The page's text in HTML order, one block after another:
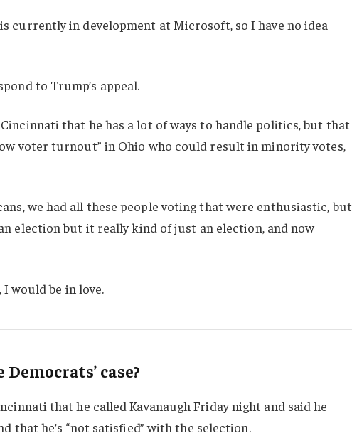
currently in development at Microsoft, so I have no idea
to Trump’s appeal.
that he has a lot of ways to handle politics, but that
voter turnout” in Ohio who could result in minority votes,
we had all these people voting that were enthusiastic, but
election but it really kind of just an election, and now
would be in love.
case?
that he called Kavanaugh Friday night and said he
that he’s “not satisfied” with the selection.